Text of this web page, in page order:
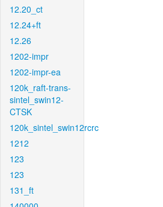
12.20_ct
12.24+ft
12.26
1202-impr
1202-impr-ea
120k_raft-trans-
sintel_swin12-
CTSK
120k_sintel_swin12rcrc
1212
123
123
131_ft